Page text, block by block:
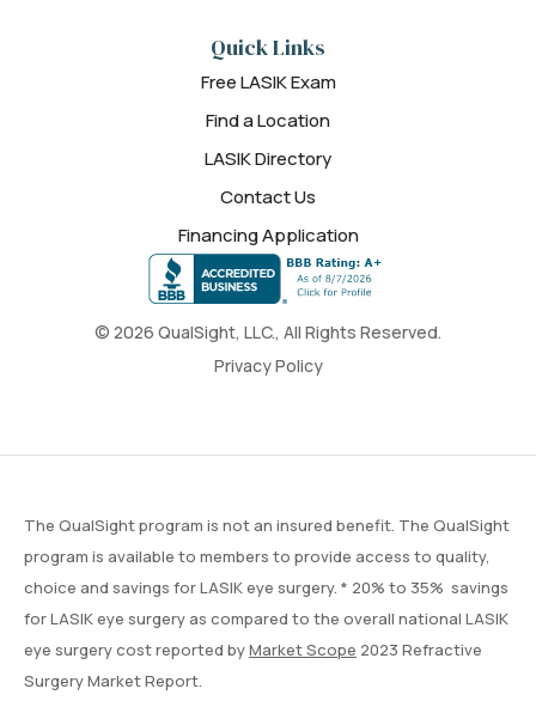
© 2026 QualSight, LLC., All Rights Reserved.
Privacy Policy
Quick Links
Free LASIK Exam
Find a Location
LASIK Directory
Contact Us
Financing Application
The QualSight program is not an insured benefit. The QualSight
program is available to members to provide access to quality,
choice and savings for LASIK eye surgery. * 20% to 35% savings
for LASIK eye surgery as compared to the overall national LASIK
eye surgery cost reported byMarket Scope 2023 Refractive
Surgery Market Report.